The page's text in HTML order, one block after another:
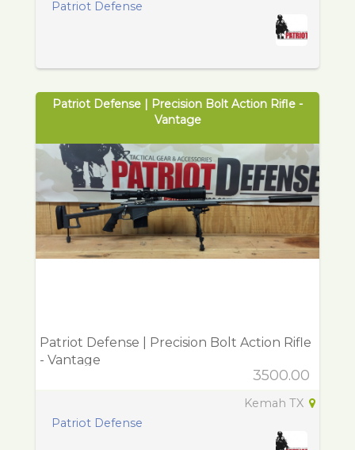
Patriot Defense
Patriot Defense | Precision Bolt Action Rifle -
Vantage
Patriot Defense | Precision Bolt Action Rifle
- Vantage
3500.00
Kemah TX
Patriot Defense